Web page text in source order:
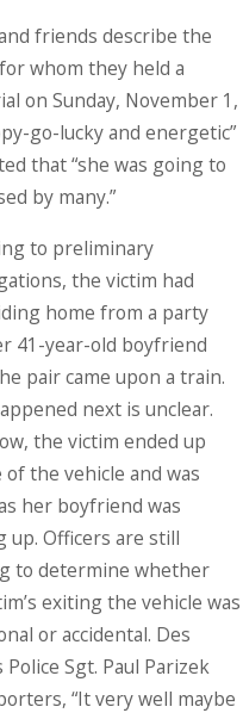
friends describe the
whom they held a
on Sunday, November 1,
go-lucky and energetic”
that “she was going to
by many.”
to preliminary
the victim had
home from a party
41-year-old boyfriend
pair came upon a train.
next is unclear.
the victim ended up
of the vehicle and was
her boyfriend was
up. Officers are still
to determine whether
exiting the vehicle was
or accidental. Des
Police Sgt. Paul Parizek
“It very well maybe